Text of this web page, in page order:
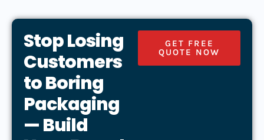
Stop Losing
Customers
to Boring
Packaging
— Build
GET FREE
QUOTE NOW